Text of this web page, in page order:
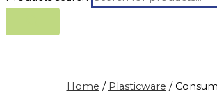
Home / Plasticware /